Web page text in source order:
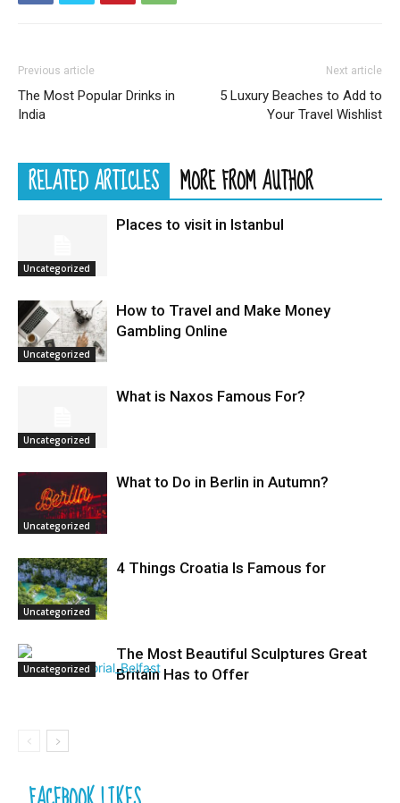
Previous article
The Most Popular Drinks in
India
Next article
5 Luxury Beaches to Add to
Your Travel Wishlist
RELATED ARTICLES MORE FROM AUTHOR
Uncategorized
Places to visit in Istanbul
Uncategorized
How to Travel and Make Money
Gambling Online
Uncategorized
What is Naxos Famous For?
Uncategorized
What to Do in Berlin in Autumn?
Uncategorized
4 Things Croatia Is Famous for
Uncategorized
The Most Beautiful Sculptures Great
Britain Has to Offer